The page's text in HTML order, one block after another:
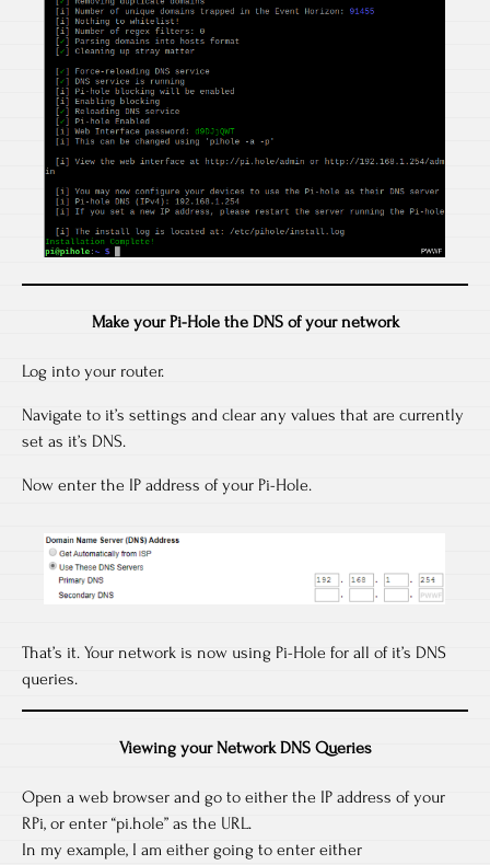
Make your Pi-Hole the DNS of your network
Log into your router.
Navigate to it’s settings and clear any values that are currently
set as it’s DNS.
Now enter the IP address of your Pi-Hole.
That’s it. Your network is now using Pi-Hole for all of it’s DNS
queries.
Viewing your Network DNS Queries
Open a web browser and go to either the IP address of your
RPi, or enter “pi.hole” as the URL.
In my example, I am either going to enter either